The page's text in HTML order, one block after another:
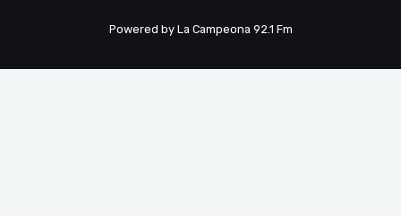
Powered by La Campeona 92.1 Fm